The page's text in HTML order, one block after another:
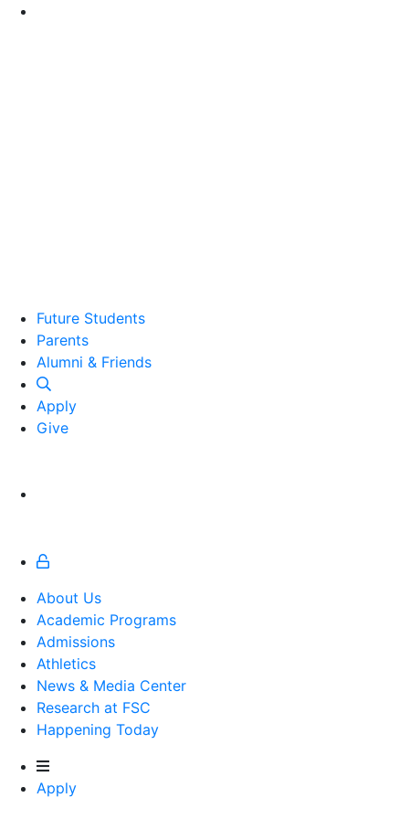
Future Students
Parents
Alumni and Friends
Alumni & Friends
Apply
Give
About Us
Academic Programs
Admissions
Athletics
Athletics
News & Media Center
Research at FSC
Happening Today
Apply